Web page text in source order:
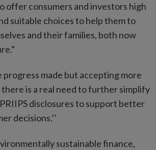
offer consumers and investors high
suitable choices to help them to
and their families, both now
progress made but accepting more
is a real need to further simplify
disclosures to support better
decisions.’’
sustainable finance,